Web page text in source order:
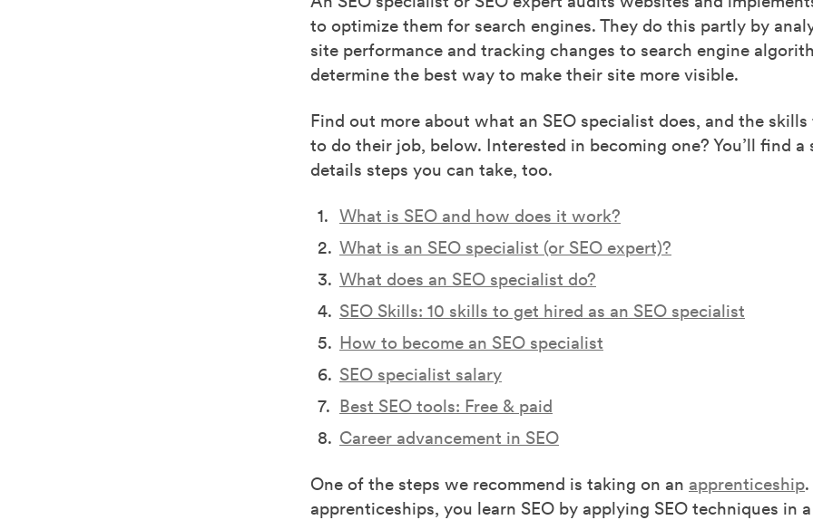
to optimize them for search engines. They do this partly by
site performance and tracking changes to search engine
determine the best way to make their site more visible.
Find out more about what an SEO specialist does, and the skills
to do their job, below. Interested in becoming one? You’ll find a
details steps you can take, too.
What is SEO and how does it work?
What is an SEO specialist (or SEO expert)?
What does an SEO specialist do?
SEO Skills: 10 skills to get hired as an SEO specialist
How to become an SEO specialist
SEO specialist salary
Best SEO tools: Free & paid
Career advancement in SEO
One of the steps we recommend is taking on an apprenticeship
apprenticeships, you learn SEO by applying SEO techniques in